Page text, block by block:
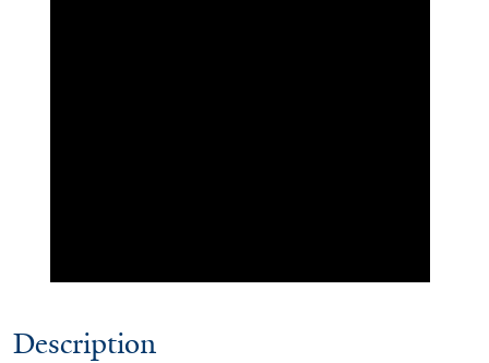
Description